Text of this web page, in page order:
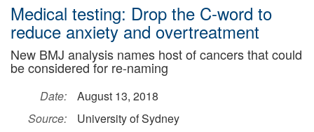
Medical testing: Drop the C-word to
reduce anxiety and overtreatment
New BMJ analysis names host of cancers that could
be considered for re-naming
Date:
August 13, 2018
Source:
University of Sydney